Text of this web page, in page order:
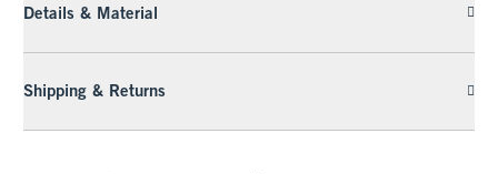
Details & Material
Shipping & Returns